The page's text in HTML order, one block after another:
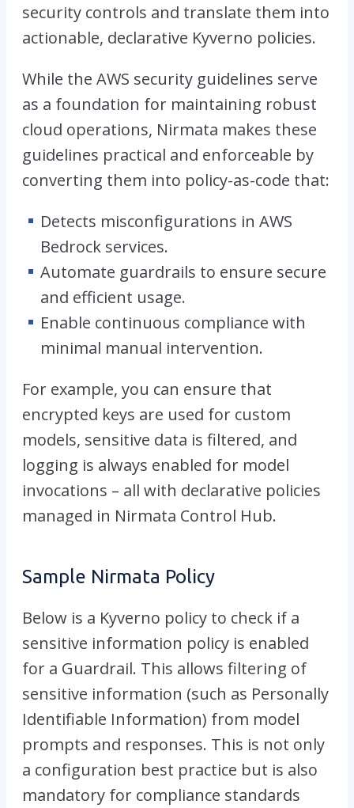
security controls and translate them into
actionable, declarative Kyverno policies.
While the AWS security guidelines serve
as a foundation for maintaining robust
cloud operations, Nirmata makes these
guidelines practical and enforceable by
converting them into policy-as-code that:
Detects misconfigurations in AWS
Bedrock services.
Automate guardrails to ensure secure
and efficient usage.
Enable continuous compliance with
minimal manual intervention.
For example, you can ensure that
encrypted keys are used for custom
models, sensitive data is filtered, and
logging is always enabled for model
invocations – all with declarative policies
managed in Nirmata Control Hub.
Sample Nirmata Policy
Below is a Kyverno policy to check if a
sensitive information policy is enabled
for a Guardrail. This allows filtering of
sensitive information (such as Personally
Identifiable Information) from model
prompts and responses. This is not only
a configuration best practice but is also
mandatory for compliance standards